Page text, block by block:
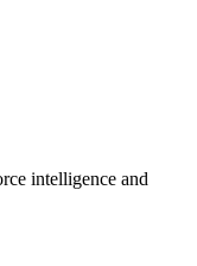
intelligence and